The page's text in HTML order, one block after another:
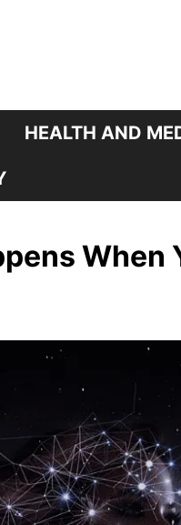
HEALTH AND
When